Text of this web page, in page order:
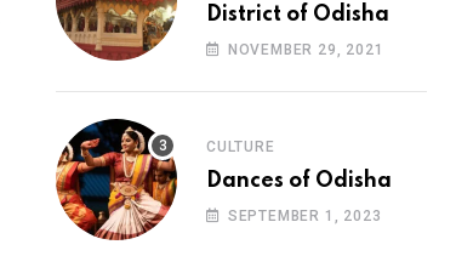
District of Odisha
NOVEMBER 29, 2021
CULTURE
Dances of Odisha
SEPTEMBER 1, 2023